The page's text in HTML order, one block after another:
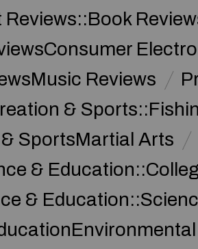
Reviews::Book
Reviews
&
SportsMartial Arts
&
&